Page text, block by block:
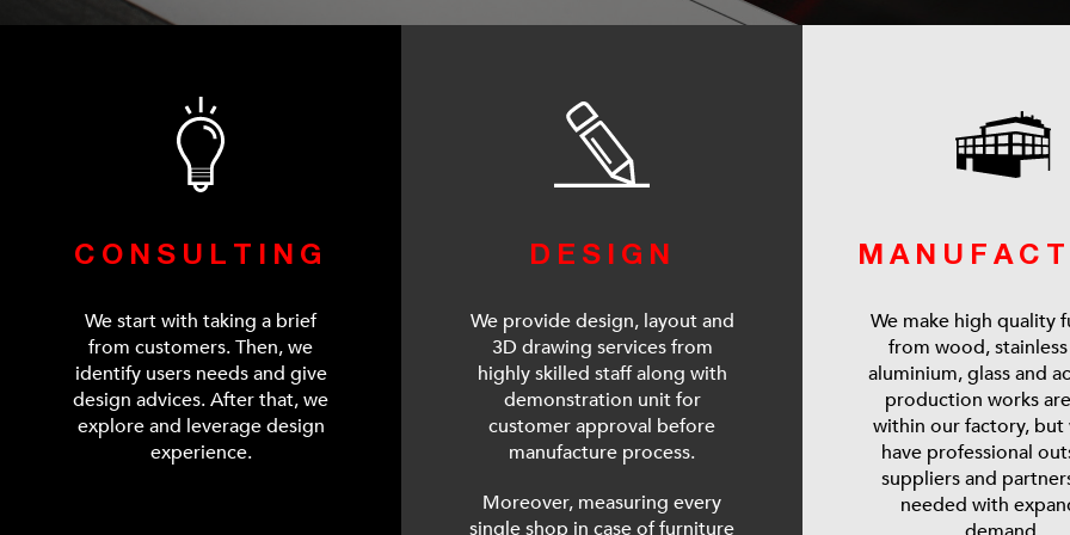
CONSULTING
We start with taking a brief
from customers. Then, we
identify users needs and give
design advices. After that, we
explore and leverage design
experience.
DESIGN
We provide design, layout and
3D drawing services from
highly skilled staff along with
demonstration unit for
customer approval before
manufacture process.
Moreover, measuring every
single shop in case of furniture
We make high quality
from wood,
aluminium, glass and
production works
within our factory, but
have professional
suppliers and
needed with